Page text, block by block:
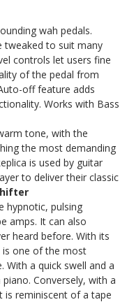
wah pedals.
tweaked to suit many
controls let users fine
of the pedal from
off feature adds
Works with Bass
tone, with the
the most demanding
is used by guitar
to deliver their classic
hypnotic, pulsing
amps. It can also
heard before. With its
is one of the most
With a quick swell and a
Conversely, with a
is reminiscent of a tape